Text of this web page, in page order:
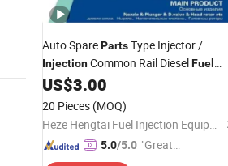
Auto SparePartsType Injector /
InjectionCommon Rail DieselFuel
System/Spray Pump Diesel Engine
Tractor Nozzle
Denso OEM 093400-5320
US$3.00
20 Pieces (MOQ)
Heze Hengtai Fuel Injection Equipment Co., Ltd.
5.0/5.0 "Great